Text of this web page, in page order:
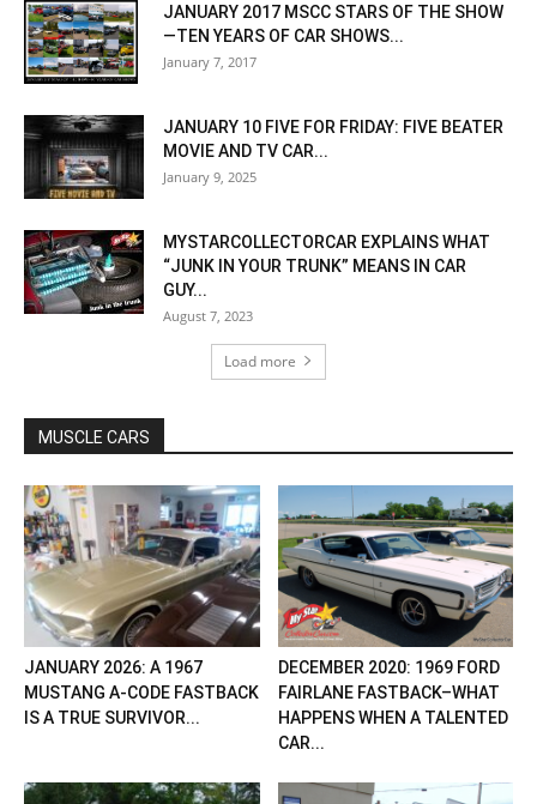
JANUARY 2017 MSCC STARS OF THE SHOW
—TEN YEARS OF CAR SHOWS...
January 7, 2017
JANUARY 10 FIVE FOR FRIDAY: FIVE BEATER
MOVIE AND TV CAR...
January 9, 2025
MYSTARCOLLECTORCAR EXPLAINS WHAT
“JUNK IN YOUR TRUNK” MEANS IN CAR
GUY...
August 7, 2023
Load more
MUSCLE CARS
JANUARY 2026: A 1967
MUSTANG A-CODE FASTBACK
IS A TRUE SURVIVOR...
DECEMBER 2020: 1969 FORD
FAIRLANE FASTBACK–WHAT
HAPPENS WHEN A TALENTED
CAR...